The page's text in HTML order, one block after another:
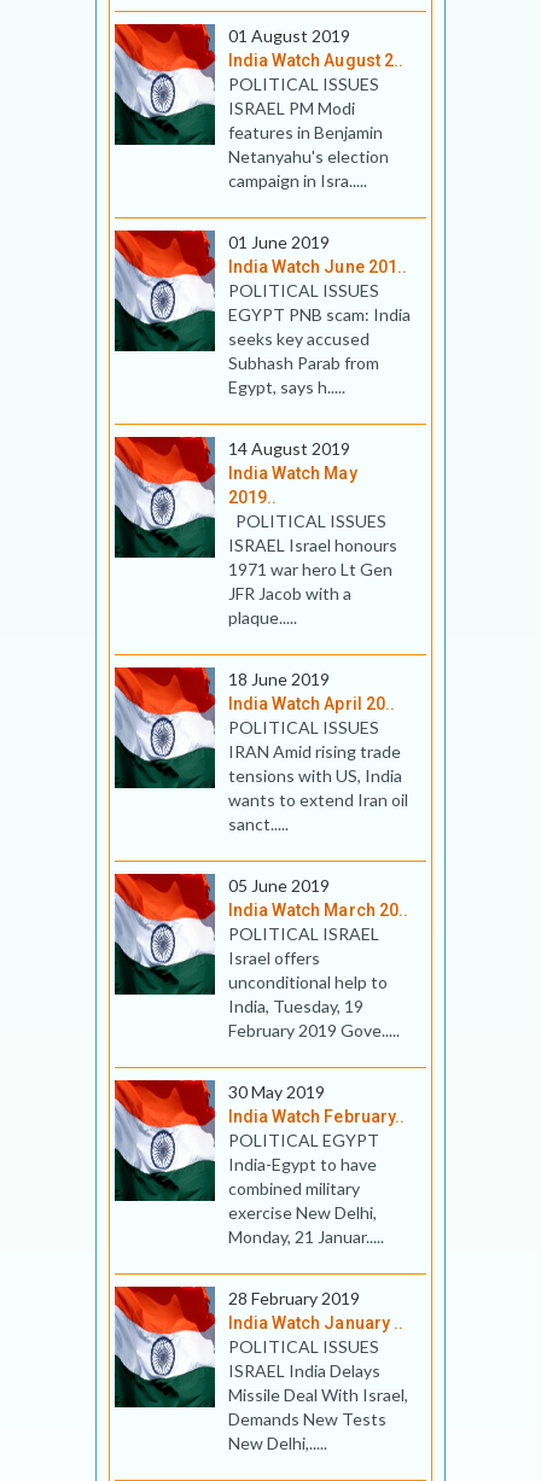
01 August 2019
India Watch August 2..
POLITICAL ISSUES
ISRAEL PM Modi
features in Benjamin
Netanyahu's election
campaign in Isra.....
01 June 2019
India Watch June 201..
POLITICAL ISSUES
EGYPT PNB scam: India
seeks key accused
Subhash Parab from
Egypt, says h.....
14 August 2019
India Watch May
2019..
POLITICAL ISSUES
ISRAEL Israel honours
1971 war hero Lt Gen
JFR Jacob with a
plaque.....
18 June 2019
India Watch April 20..
POLITICAL ISSUES
IRAN Amid rising trade
tensions with US, India
wants to extend Iran oil
sanct.....
05 June 2019
India Watch March 20..
POLITICAL ISRAEL
Israel offers
unconditional help to
India, Tuesday, 19
February 2019 Gove.....
30 May 2019
India Watch February..
POLITICAL EGYPT
India-Egypt to have
combined military
exercise New Delhi,
Monday, 21 Januar.....
28 February 2019
India Watch January ..
POLITICAL ISSUES
ISRAEL India Delays
Missile Deal With Israel,
Demands New Tests
New Delhi,.....